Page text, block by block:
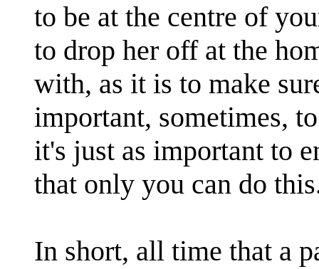
to be at the centre of
to drop her off at the
with, as it is to make
important, sometimes,
it's just as important to
that only you can do
In short, all time that a